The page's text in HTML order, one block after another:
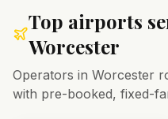
Top airports
Worcester
Operators in Worcester
with pre-booked, fixed-